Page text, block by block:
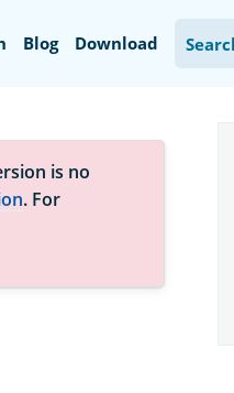
Blog Download
is no
. For